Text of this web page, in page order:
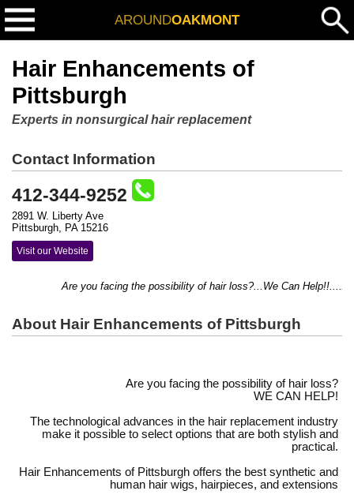
AROUNDOAKMONT
Hair Enhancements of
Pittsburgh
Experts in nonsurgical hair replacement
Contact Information
412-344-9252
2891 W. Liberty Ave
Pittsburgh, PA 15216
Visit our Website
Are you facing the possibility of hair loss?...We Can
About Hair Enhancements of Pittsburgh
Are you facing the possibility of hair loss?
WE CAN HELP!
The technological advances in the hair replacement industry
make it possible to select options that are both stylish and
practical.
Hair Enhancements of Pittsburgh offers the best synthetic and
human hair wigs, hairpieces, and extensions